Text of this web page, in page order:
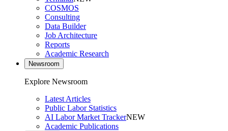
COSMOS
Consulting
Data Builder
Job Architecture
Reports
Academic Research
Newsroom
Explore Newsroom
Latest Articles
Public Labor Statistics
AI Labor Market TrackerNEW
Academic Publications